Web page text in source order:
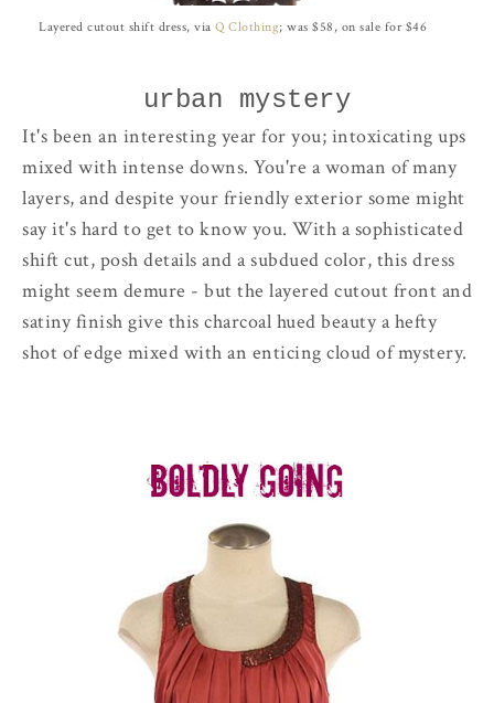
Layered cutout shift dress, via Q Clothing; was $58, on sale for $46
urban mystery
It's been an interesting year for you; intoxicating ups
mixed with intense downs. You're a woman of many
layers, and despite your friendly exterior some might
say it's hard to get to know you. With a sophisticated
shift cut, posh details and a subdued color, this dress
might seem demure - but the layered cutout front and
satiny finish give this charcoal hued beauty a hefty
shot of edge mixed with an enticing cloud of mystery.